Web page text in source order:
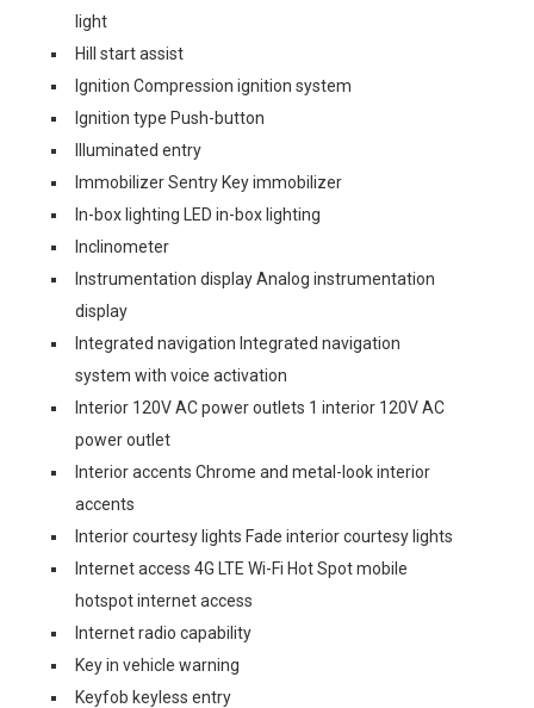
light
Hill start assist
Ignition Compression ignition system
Ignition type Push-button
Illuminated entry
Immobilizer Sentry Key immobilizer
In-box lighting LED in-box lighting
Inclinometer
Instrumentation display Analog instrumentation
display
Integrated navigation Integrated navigation
system with voice activation
Interior 120V AC power outlets 1 interior 120V AC
power outlet
Interior accents Chrome and metal-look interior
accents
Interior courtesy lights Fade interior courtesy lights
Internet access 4G LTE Wi-Fi Hot Spot mobile
hotspot internet access
Internet radio capability
Key in vehicle warning
Keyfob keyless entry